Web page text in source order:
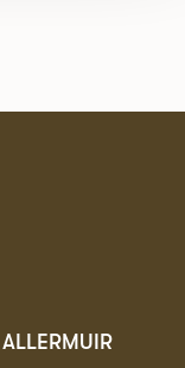
ALLERMUIR